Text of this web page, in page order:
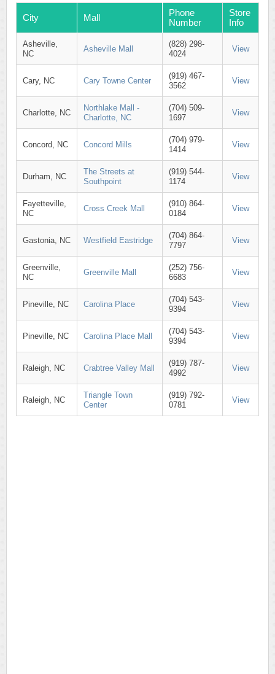
City Mall
Phone
Number
Store
Info
Asheville,
NC
Asheville Mall
(828) 298-
4024
View
Cary, NC Cary Towne Center
(919) 467-
3562
View
Charlotte, NC
Northlake Mall -
Charlotte, NC
(704) 509-
1697
View
Concord, NC Concord Mills
(704) 979-
1414
View
Durham, NC
The Streets at
Southpoint
(919) 544-
1174
View
Fayetteville,
NC
Cross Creek Mall
(910) 864-
0184
View
Gastonia, NC Westfield Eastridge
(704) 864-
7797
View
Greenville,
NC
Greenville Mall
(252) 756-
6683
View
Pineville, NC Carolina Place
(704) 543-
9394
View
Pineville, NC Carolina Place Mall
(704) 543-
9394
View
Raleigh, NC Crabtree Valley Mall
(919) 787-
4992
View
Raleigh, NC
Triangle Town
Center
(919) 792-
0781
View